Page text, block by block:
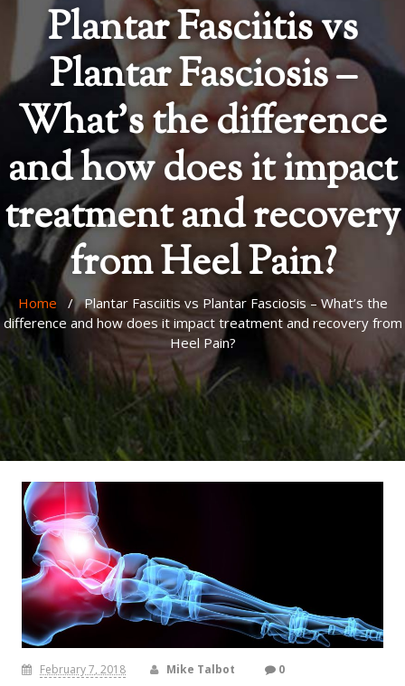
Plantar Fasciitis vs
Plantar Fasciosis –
What’s the difference
and how does it impact
treatment and recovery
from Heel Pain?
Home / Plantar Fasciitis vs Plantar Fasciosis – What’s the
difference and how does it impact treatment and recovery from
Heel Pain?
February 7, 2018 Mike Talbot 0